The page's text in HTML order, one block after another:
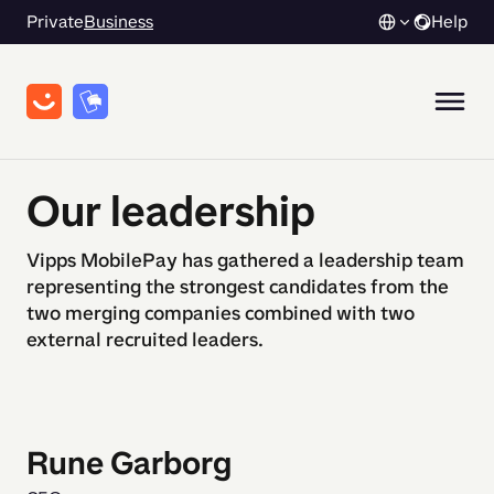
PrivateBusiness Help
Our leadership
Vipps MobilePay has gathered a leadership team
representing the strongest candidates from the
two merging companies combined with two
external recruited leaders.
Rune Garborg